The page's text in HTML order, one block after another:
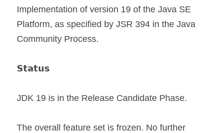
Implementation of version 19 of the Java SE
Platform, as specified by JSR 394 in the Java
Community Process.
𝗦𝘁𝗮𝘁𝘂𝘀
JDK 19 is in the Release Candidate Phase.
The overall feature set is frozen. No further